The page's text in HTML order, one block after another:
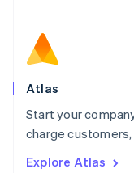
Atlas
Start your
charge
Explore Atlas
Norway
English
Poland
Portugal
PortuguêsEnglish
English